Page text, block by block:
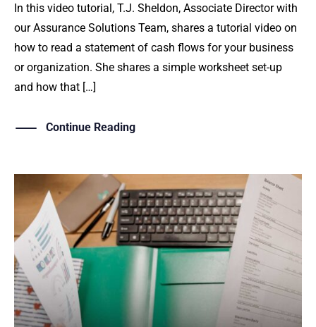
In this video tutorial, T.J. Sheldon, Associate Director with
our Assurance Solutions Team, shares a tutorial video on
how to read a statement of cash flows for your business
or organization. She shares a simple worksheet set-up
and how that […]
Continue Reading